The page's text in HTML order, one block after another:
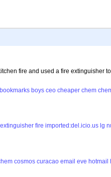
fire and used a fire extinguisher
bookmarks boys ceo cheaper chem
extinguisher fire imported:del.icio.us lg
cosmos curacao email eve hotmail